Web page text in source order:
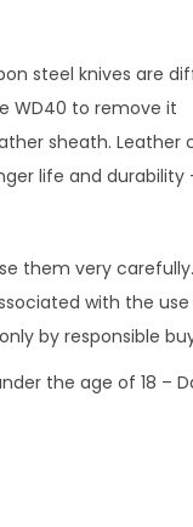
steel knives
WD40 to remove it
sheath.
life and durability
them very carefully.
with the use
by responsible
the age of 18 –